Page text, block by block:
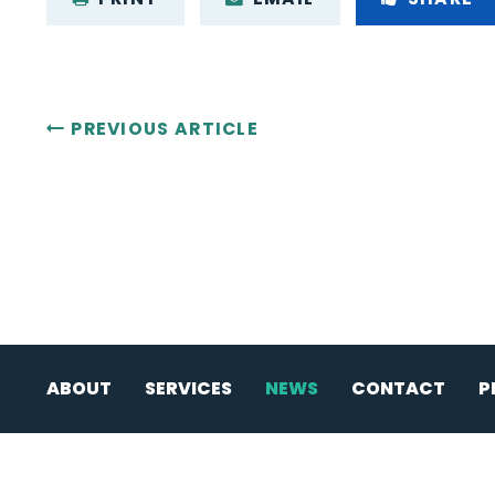
PREVIOUS ARTICLE
ABOUT SERVICES NEWS CONTACT